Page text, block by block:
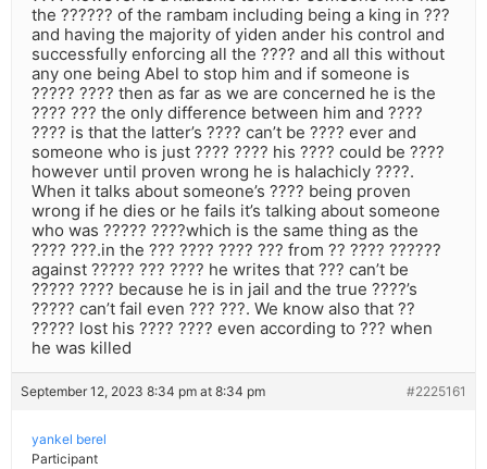
the ?????? of the rambam including being a king in ???
and having the majority of yiden ander his control and
successfully enforcing all the ???? and all this without
any one being Abel to stop him and if someone is
????? ???? then as far as we are concerned he is the
???? ??? the only difference between him and ????
???? is that the latter’s ???? can’t be ???? ever and
someone who is just ???? ???? his ???? could be ????
however until proven wrong he is halachicly ????.
When it talks about someone’s ???? being proven
wrong if he dies or he fails it’s talking about someone
who was ????? ????which is the same thing as the
???? ???.in the ??? ???? ???? ??? from ?? ???? ??????
against ????? ??? ???? he writes that ??? can’t be
????? ???? because he is in jail and the true ????’s
????? can’t fail even ??? ???. We know also that ??
????? lost his ???? ???? even according to ??? when
he was killed
September 12, 2023 8:34 pm at 8:34 pm #2225161
yankel berel
Participant